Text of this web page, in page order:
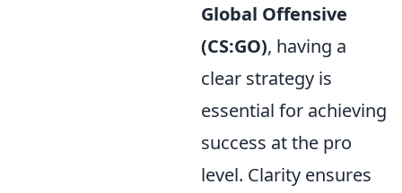
Global Offensive
(CS:GO), having a
clear strategy is
essential for achieving
success at the pro
level. Clarity ensures